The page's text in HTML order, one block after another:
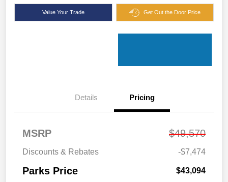
Value Your Trade Get Out the Door Price
Details Pricing
MSRP $49,570
Discounts & Rebates -$7,474
Parks Price $43,094